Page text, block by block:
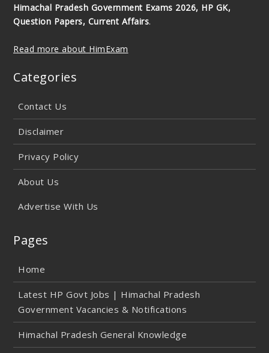
Himachal Pradesh Government Exams 2026, HP GK,
Question Papers, Current Affairs.
Read more about HimExam
Categories
Contact Us
Disclaimer
Privacy Policy
About Us
Advertise With Us
Pages
Home
Latest HP Govt Jobs | Himachal Pradesh
Government Vacancies & Notifications
Himachal Pradesh General Knowledge